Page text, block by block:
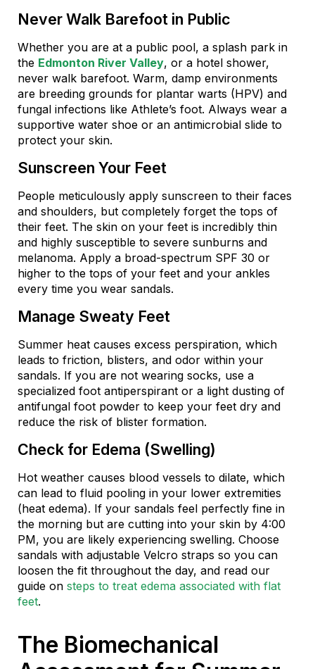
Never Walk Barefoot in Public
Whether you are at a public pool, a splash park in
the Edmonton River Valley, or a hotel shower,
never walk barefoot. Warm, damp environments
are breeding grounds for plantar warts (HPV) and
fungal infections like Athlete’s foot. Always wear a
supportive water shoe or an antimicrobial slide to
protect your skin.
Sunscreen Your Feet
People meticulously apply sunscreen to their faces
and shoulders, but completely forget the tops of
their feet. The skin on your feet is incredibly thin
and highly susceptible to severe sunburns and
melanoma. Apply a broad-spectrum SPF 30 or
higher to the tops of your feet and your ankles
every time you wear sandals.
Manage Sweaty Feet
Summer heat causes excess perspiration, which
leads to friction, blisters, and odor within your
sandals. If you are not wearing socks, use a
specialized foot antiperspirant or a light dusting of
antifungal foot powder to keep your feet dry and
reduce the risk of blister formation.
Check for Edema (Swelling)
Hot weather causes blood vessels to dilate, which
can lead to fluid pooling in your lower extremities
(heat edema). If your sandals feel perfectly fine in
the morning but are cutting into your skin by 4:00
PM, you are likely experiencing swelling. Choose
sandals with adjustable Velcro straps so you can
loosen the fit throughout the day, and read our
guide on steps to treat edema associated with flat
feet.
The Biomechanical